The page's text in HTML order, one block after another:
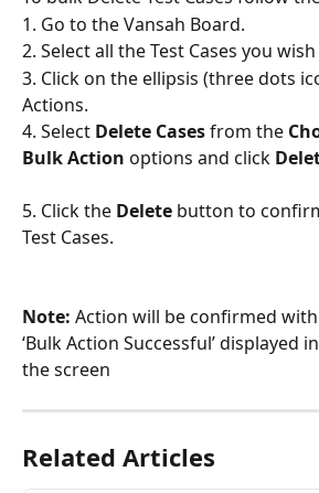
1. Go to the Vansah Board.
2. Select all the Test Cases you
3. Click on the ellipsis (three dots
Actions.
4. Select Delete Cases from the
Bulk Action options and click
5. Click the Delete button to
Test Cases.
Note: Action will be confirmed
‘Bulk Action Successful’ displayed
the screen
Related Articles